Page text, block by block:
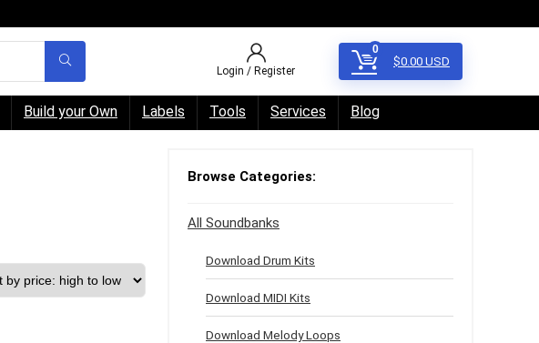
Login / Register
0
$0.00 USD
Build your Own Labels Tools Services Blog
Browse Categories:
All Soundbanks
Download Drum Kits
Download MIDI Kits
Download Melody Loops